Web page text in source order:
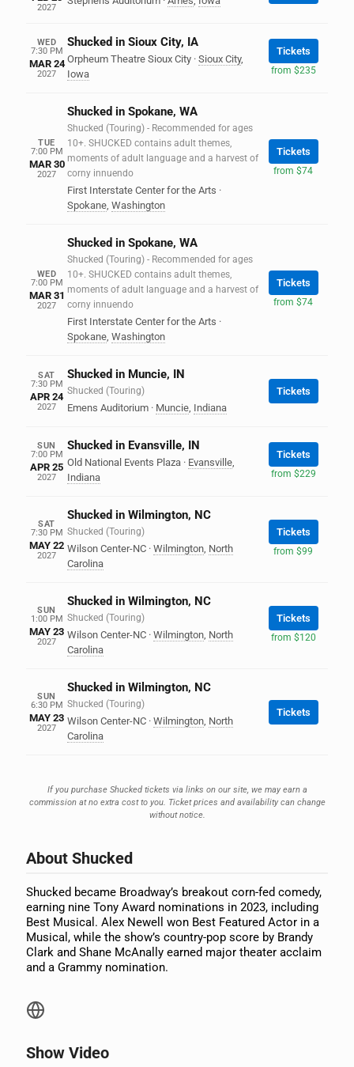
2027
WED
7:30 PM
MAR 24
2027
Shucked in Sioux City, IA
Orpheum Theatre Sioux City · Sioux City,
Iowa
Tickets
from $235
TUE
7:00 PM
MAR 30
2027
Shucked in Spokane, WA
Shucked (Touring) - Recommended for ages
10+. SHUCKED contains adult themes,
moments of adult language and a harvest of
corny innuendo
First Interstate Center for the Arts ·
Spokane, Washington
Tickets
from $74
WED
7:00 PM
MAR 31
2027
Shucked in Spokane, WA
Shucked (Touring) - Recommended for ages
10+. SHUCKED contains adult themes,
moments of adult language and a harvest of
corny innuendo
First Interstate Center for the Arts ·
Spokane, Washington
Tickets
from $74
SAT
7:30 PM
APR 24
2027
Shucked in Muncie, IN
Shucked (Touring)
Emens Auditorium · Muncie, Indiana
Tickets
SUN
7:00 PM
APR 25
2027
Shucked in Evansville, IN
Old National Events Plaza · Evansville,
Indiana
Tickets
from $229
SAT
7:30 PM
MAY 22
2027
Shucked in Wilmington, NC
Shucked (Touring)
Wilson Center-NC · Wilmington, North
Carolina
Tickets
from $99
SUN
1:00 PM
MAY 23
2027
Shucked in Wilmington, NC
Shucked (Touring)
Wilson Center-NC · Wilmington, North
Carolina
Tickets
from $120
SUN
6:30 PM
MAY 23
2027
Shucked in Wilmington, NC
Shucked (Touring)
Wilson Center-NC · Wilmington, North
Carolina
Tickets
If you purchase Shucked tickets via links on our site, we may earn a
commission at no extra cost to you. Ticket prices and availability can change
without notice.
About Shucked
Shucked became Broadway’s breakout corn-fed comedy,
earning nine Tony Award nominations in 2023, including
Best Musical. Alex Newell won Best Featured Actor in a
Musical, while the show’s country-pop score by Brandy
Clark and Shane McAnally earned major theater acclaim
and a Grammy nomination.
Show Video